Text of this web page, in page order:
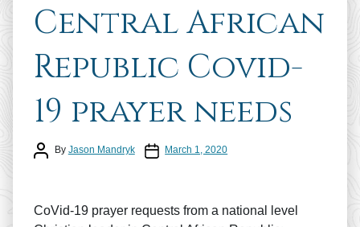
Central African
Republic Covid-
19 prayer needs
Post author
By Jason Mandryk Post dateMarch 1, 2020
CoVid-19 prayer requests from a national level